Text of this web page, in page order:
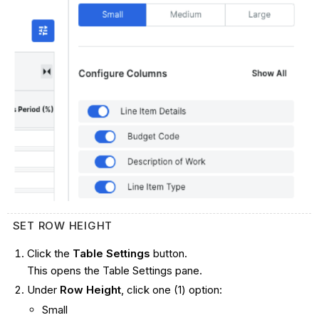
SET ROW HEIGHT
Click the Table Settings button.
This opens the Table Settings pane.
Under Row Height, click one (1) option:
Small